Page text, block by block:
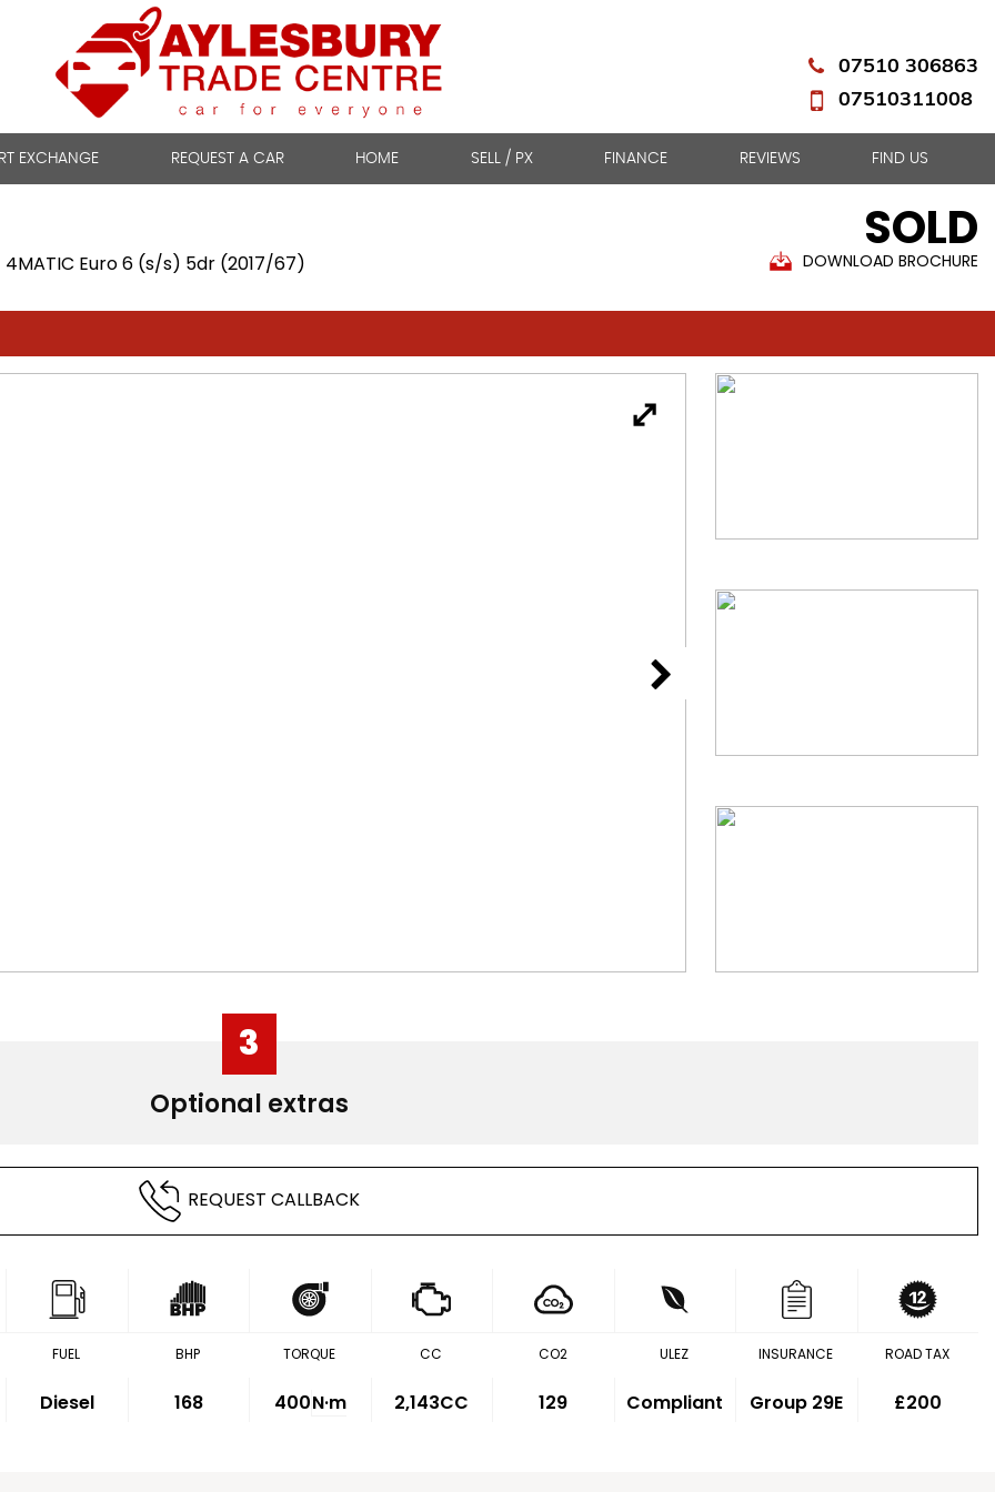
07510 306863
07510311008
EXCHANGE REQUEST A CAR HOME SELL / PX FINANCE REVIEWS FIND US
4MATIC Euro 6 (s/s) 5dr (2017/67)
SOLD
DOWNLOAD BROCHURE
3
Optional extras
REQUEST CALLBACK
FUEL
Diesel
BHP
168
TORQUE
400N·m
CC
2,143CC
CO2
129
ULEZ
Compliant
INSURANCE
Group 29E
ROAD TAX
£200